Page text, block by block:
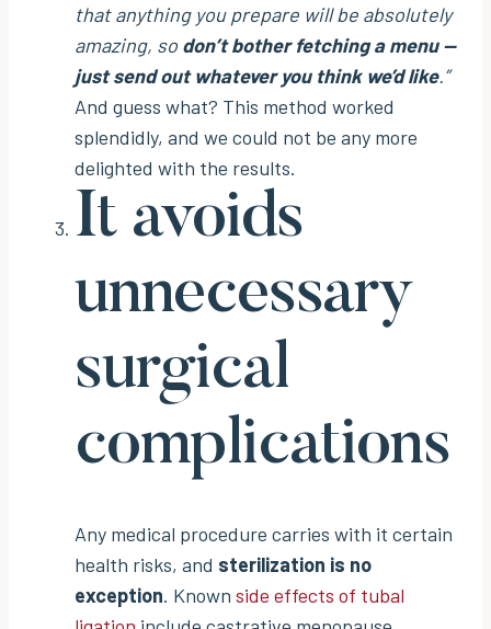
that anything you prepare will be absolutely
amazing, so don’t bother fetching a menu —
just send out whatever you think we’d like.”
And guess what? This method worked
splendidly, and we could not be any more
delighted with the results.
It avoids
unnecessary
surgical
complications
Any medical procedure carries with it certain
health risks, and sterilization is no
exception. Known side effects of tubal